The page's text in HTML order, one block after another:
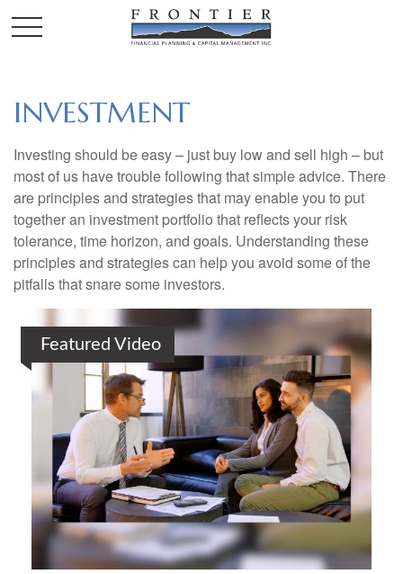
INVESTMENT
Investing should be easy – just buy low and sell high – but
most of us have trouble following that simple advice. There
are principles and strategies that may enable you to put
together an investment portfolio that reflects your risk
tolerance, time horizon, and goals. Understanding these
principles and strategies can help you avoid some of the
pitfalls that snare some investors.
Featured Video